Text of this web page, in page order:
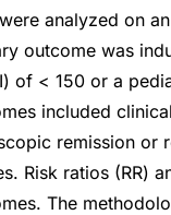
analyzed on
outcome was
of < 150 or a
included
remission or
Risk ratios (RR)
The